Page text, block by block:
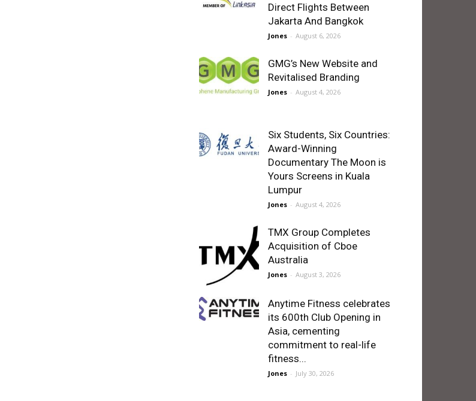
Direct Flights Between
Jakarta And Bangkok
Jones - August 6, 2026
GMG’s New Website and
Revitalised Branding
Jones - August 4, 2026
Six Students, Six Countries:
Award-Winning
Documentary The Moon is
Yours Screens in Kuala
Lumpur
Jones - August 4, 2026
TMX Group Completes
Acquisition of Cboe
Australia
Jones - August 3, 2026
Anytime Fitness celebrates
its 600th Club Opening in
Asia, cementing
commitment to real-life
fitness...
Jones - July 30, 2026